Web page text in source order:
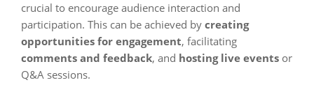
crucial to encourage audience interaction and
participation. This can be achieved by creating
opportunities for engagement, facilitating
comments and feedback, and hosting live events or
Q&A sessions.